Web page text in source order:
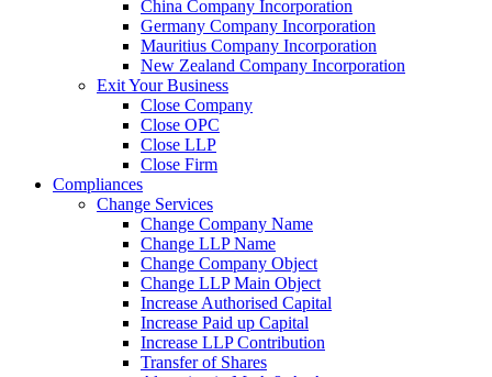
China Company Incorporation
Germany Company Incorporation
Mauritius Company Incorporation
New Zealand Company Incorporation
Exit Your Business
Close Company
Close OPC
Close LLP
Close Firm
Compliances
Change Services
Change Company Name
Change LLP Name
Change Company Object
Change LLP Main Object
Increase Authorised Capital
Increase Paid up Capital
Increase LLP Contribution
Transfer of Shares